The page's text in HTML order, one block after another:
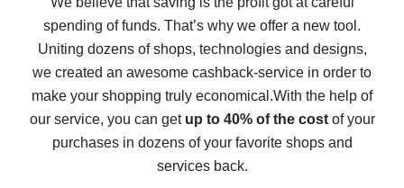
10% cash back on AliExpress - the impossible is
possible
The best cash back on AliExpress - how to find it
The best cash back service for AliExpress - let's
compare offers
spending of funds. That’s why we offer a new tool.
Uniting dozens of shops, technologies and designs,
we created an awesome cashback-service in order to
make your shopping truly economical.With the help of
our service, you can get up to 40% of the costof your
purchases in dozens of your favorite shops and
services back.